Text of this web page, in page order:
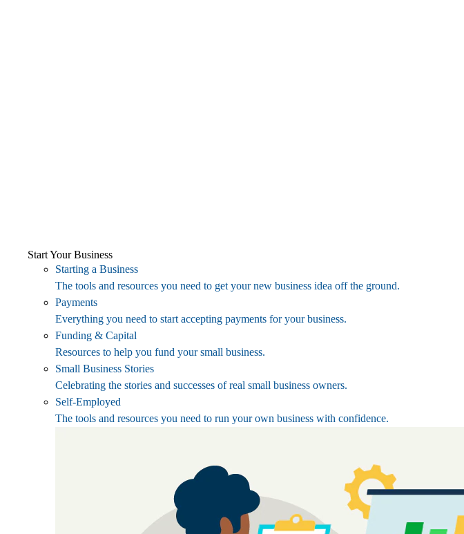
Start Your Business
Starting a Business
The tools and resources you need to get your new business idea off the ground.
Payments
Everything you need to start accepting payments for your business.
Funding & Capital
Resources to help you fund your small business.
Small Business Stories
Celebrating the stories and successes of real small business owners.
Self-Employed
The tools and resources you need to run your own business with confidence.